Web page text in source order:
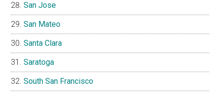
San Jose
San Mateo
Santa Clara
Saratoga
South San Francisco